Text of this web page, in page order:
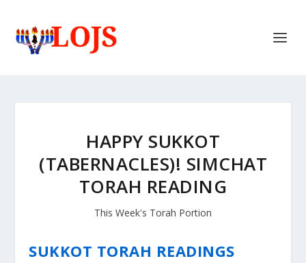
HAPPY SUKKOT
(TABERNACLES)! SIMCHAT
TORAH READING
This Week's Torah Portion
SUKKOT TORAH READINGS